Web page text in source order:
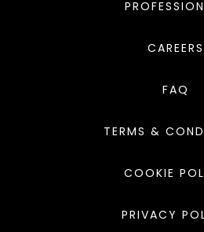
CAREERS
FAQ
TERMS &
COOKIE
PRIVACY